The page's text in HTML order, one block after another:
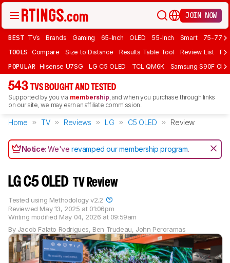
JOIN NOW
BEST TVs Brands Gaming 65-Inch OLED 55-Inch Smart 75-77
TOOLS Compare Size to Distance Results Table Tool Review List
POPULAR Hisense U7SG LG C5 OLED TCL QM6K Samsung S90F
543 TVS BOUGHT AND TESTED
Supported by you via membership, and when you purchase through links
on our site, we may earn an affiliate commission.
Home TV Reviews LG C5 OLED Review
Notice:We'verevamped our membership program.
LG C5 OLED TV Review
By Jacob Falato Rodrigues, Ben Trudeau, John Peroramas
Reviewed May 13, 2025 at 01:06pm
Writing modified May 04, 2026 at 09:59am
Tested using Methodology v2.2